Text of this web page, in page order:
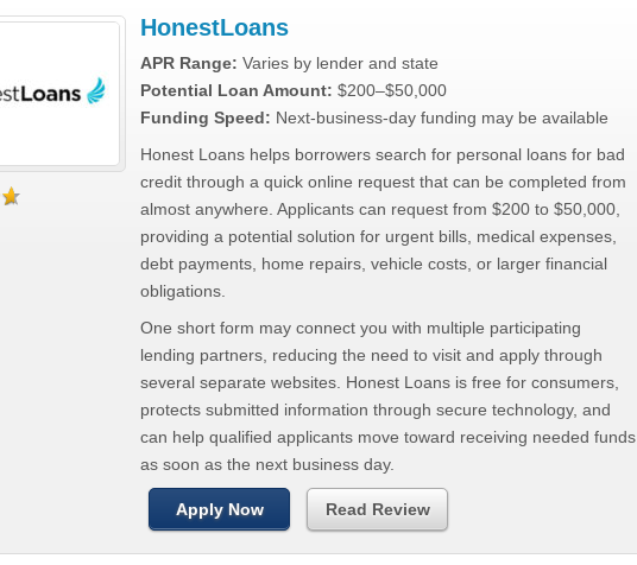
HonestLoans
APR Range: Varies by lender and state
Potential Loan Amount: $200–$50,000
Funding Speed: Next-business-day funding may be available
Honest Loans helps borrowers search for personal loans for bad
credit through a quick online request that can be completed from
almost anywhere. Applicants can request from $200 to $50,000,
providing a potential solution for urgent bills, medical expenses,
debt payments, home repairs, vehicle costs, or larger financial
obligations.
One short form may connect you with multiple participating
lending partners, reducing the need to visit and apply through
several separate websites. Honest Loans is free for consumers,
protects submitted information through secure technology, and
can help qualified applicants move toward receiving needed funds
as soon as the next business day.
Apply Now Read Review